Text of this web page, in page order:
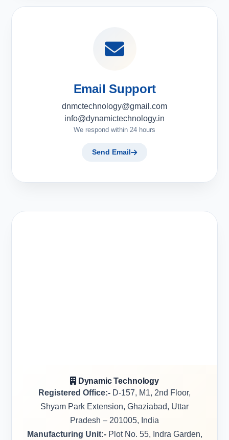
Email Support
dnmctechnology@gmail.com
info@dynamictechnology.in
We respond within 24 hours
Send Email
Dynamic Technology
Registered Office:- D-157, M1, 2nd Floor,
Shyam Park Extension, Ghaziabad, Uttar
Pradesh – 201005, India
Manufacturing Unit:-Plot No. 55, Indra Garden,